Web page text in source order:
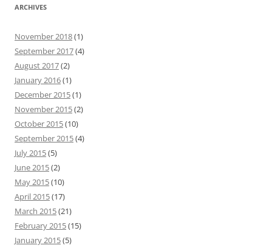
ARCHIVES
November 2018(1)
September 2017(4)
August 2017(2)
January 2016(1)
December 2015(1)
November 2015(2)
October 2015(10)
September 2015(4)
July 2015(5)
June 2015(2)
May 2015(10)
April 2015(17)
March 2015(21)
February 2015(15)
January 2015(5)